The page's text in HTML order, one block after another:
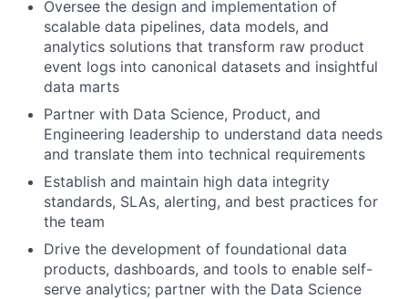
Oversee the design and implementation of
scalable data pipelines, data models, and
analytics solutions that transform raw product
event logs into canonical datasets and insightful
data marts
Partner with Data Science, Product, and
Engineering leadership to understand data needs
and translate them into technical requirements
Establish and maintain high data integrity
standards, SLAs, alerting, and best practices for
the team
Drive the development of foundational data
products, dashboards, and tools to enable self-
serve analytics; partner with the Data Science